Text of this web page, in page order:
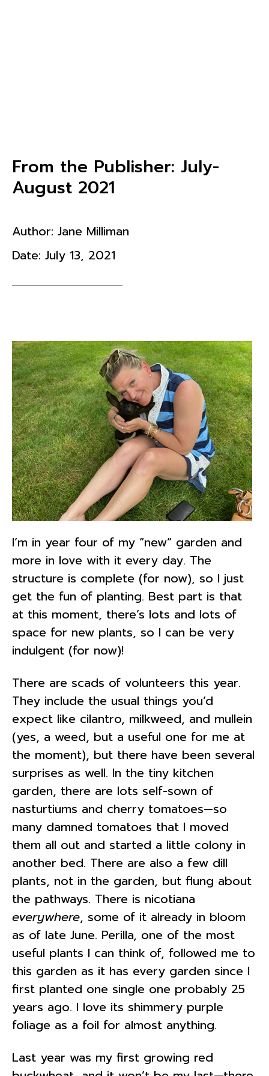
From the Publisher: July-
August 2021
Author: Jane Milliman
Date: July 13, 2021
I’m in year four of my “new” garden and
more in love with it every day. The
structure is complete (for now), so I just
get the fun of planting. Best part is that
at this moment, there’s lots and lots of
space for new plants, so I can be very
indulgent (for now)!
There are scads of volunteers this year.
They include the usual things you’d
expect like cilantro, milkweed, and mullein
(yes, a weed, but a useful one for me at
the moment), but there have been several
surprises as well. In the tiny kitchen
garden, there are lots self-sown of
nasturtiums and cherry tomatoes—so
many damned tomatoes that I moved
them all out and started a little colony in
another bed. There are also a few dill
plants, not in the garden, but flung about
the pathways. There is nicotiana
everywhere, some of it already in bloom
as of late June. Perilla, one of the most
useful plants I can think of, followed me to
this garden as it has every garden since I
first planted one single one probably 25
years ago. I love its shimmery purple
foliage as a foil for almost anything.
Last year was my first growing red